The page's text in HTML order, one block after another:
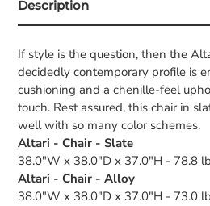
Description
If style is the question, then the
decidedly contemporary profile is
cushioning and a chenille-feel
touch. Rest assured, this chair in
well with so many color schemes.
Altari - Chair - Slate
38.0"W x 38.0"D x 37.0"H - 78.8 lb
Altari - Chair - Alloy
38.0"W x 38.0"D x 37.0"H - 73.0 lb